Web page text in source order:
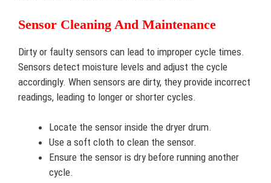
Sensor Cleaning And Maintenance
Dirty or faulty sensors can lead to improper cycle times.
Sensors detect moisture levels and adjust the cycle
accordingly. When sensors are dirty, they provide incorrect
readings, leading to longer or shorter cycles.
Locate the sensor inside the dryer drum.
Use a soft cloth to clean the sensor.
Ensure the sensor is dry before running another
cycle.